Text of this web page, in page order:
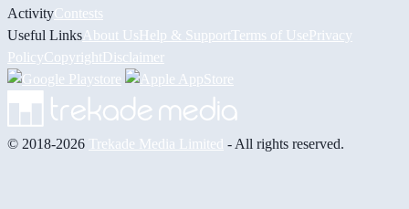
ActivityContests
Useful Links About UsHelp & Support Terms of UsePrivacy
PolicyCopyrightDisclaimer
© 2018-2026 Trekade Media Limited - All rights reserved.